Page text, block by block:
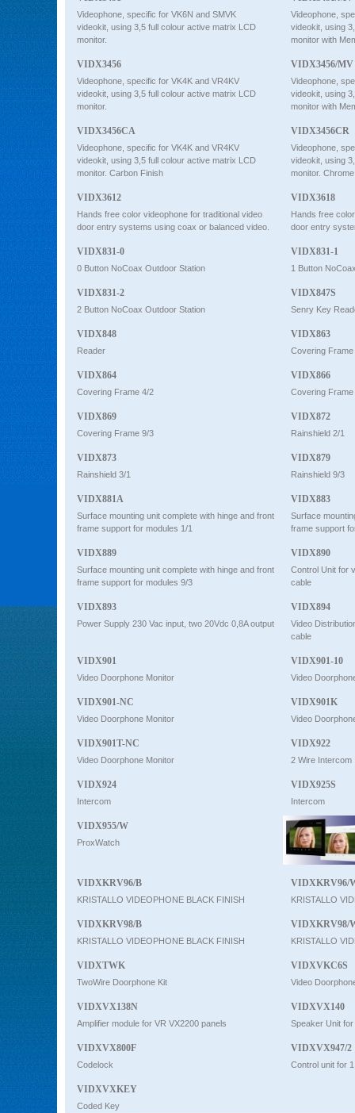
Videophone, specific for VK6N and SMVK
videokit, using 3,5 full colour active matrix LCD
monitor.
Videophone,
videokit, using
monitor with
VIDX3456
Videophone, specific for VK4K and VR4KV
videokit, using 3,5 full colour active matrix LCD
monitor.
VIDX3456/MV
Videophone,
videokit, using
monitor with
VIDX3456CA
Videophone, specific for VK4K and VR4KV
videokit, using 3,5 full colour active matrix LCD
monitor. Carbon Finish
VIDX3456CR
Videophone,
videokit, using
monitor.
VIDX3612
Hands free color videophone for traditional video
door entry systems using coax or balanced video.
VIDX3618
Hands free
door entry
VIDX831-0
0 Button NoCoax Outdoor Station
VIDX831-1
1 Button
VIDX831-2
2 Button NoCoax Outdoor Station
VIDX847S
Senry Key
VIDX848
Reader
VIDX863
Covering Frame
VIDX864
Covering Frame 4/2
VIDX866
Covering Frame
VIDX869
Covering Frame 9/3
VIDX872
Rainshield 2/1
VIDX873
Rainshield 3/1
VIDX879
Rainshield 9/3
VIDX881A
Surface mounting unit complete with hinge and front
frame support for modules 1/1
VIDX883
Surface
frame support
VIDX889
Surface mounting unit complete with hinge and front
frame support for modules 9/3
VIDX890
Control Unit for
cable
VIDX893
Power Supply 230 Vac input, two 20Vdc 0,8A output
VIDX894
Video
cable
VIDX901
Video Doorphone Monitor
VIDX901-10
Video
VIDX901-NC
Video Doorphone Monitor
VIDX901K
Video
VIDX901T-NC
Video Doorphone Monitor
VIDX922
2 Wire Intercom
VIDX924
Intercom
VIDX925S
Intercom
VIDX955/W
ProxWatch
VIDXKRV96/B
KRISTALLO VIDEOPHONE BLACK FINISH
VIDXKRV96/
KRISTALLO
VIDXKRV98/B
KRISTALLO VIDEOPHONE BLACK FINISH
VIDXKRV98/
KRISTALLO
VIDXTWK
TwoWire Doorphone Kit
VIDXVKC6S
Video
VIDXVX138N
Amplifier module for VR VX2200 panels
VIDXVX140
Speaker Unit for
VIDXVX800F
Codelock
VIDXVX947/2
Control unit for
VIDXVXKEY
Coded Key